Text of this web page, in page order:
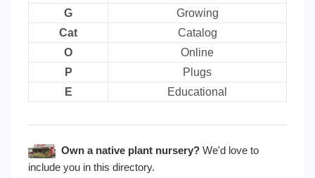
G
Growing
Cat
Catalog
O
Online
P
Plugs
E
Educational
Own a native plant nursery?We'd love to
include you in this directory.